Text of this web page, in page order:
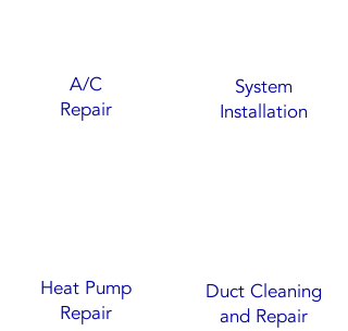
System
Installation
A/C
Repair
Heat Pump
Repair
Duct Cleaning
and Repair